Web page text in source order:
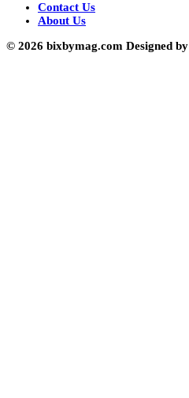
Contact Us
About Us
© 2026 bixbymag.com Designed by